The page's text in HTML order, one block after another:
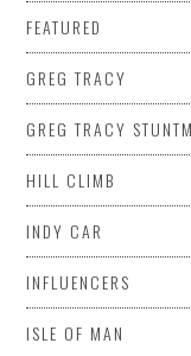
FEATURED
GREG TRACY
GREG TRACY
HILL CLIMB
INDY CAR
INFLUENCERS
ISLE OF MAN